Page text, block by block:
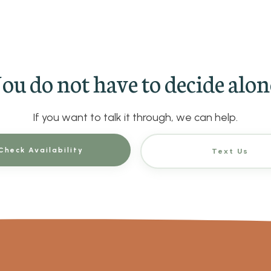
do not have to decide
If you want to talk it through, we can help.
Availability Text Us